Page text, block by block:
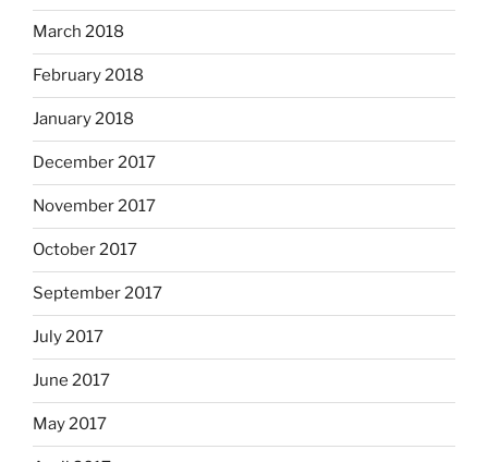
March 2018
February 2018
January 2018
December 2017
November 2017
October 2017
September 2017
July 2017
June 2017
May 2017